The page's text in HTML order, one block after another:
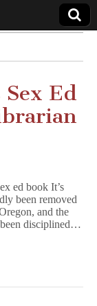
Sex Ed
ed book It’s
been removed
and the
disciplined…